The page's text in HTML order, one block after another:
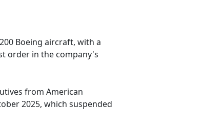
Boeing aircraft, with a
order in the company's
from American
2025, which suspended